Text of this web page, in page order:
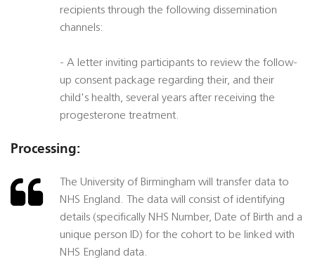
recipients through the following dissemination
channels:
- A letter inviting participants to review the follow-
up consent package regarding their, and their
child's health, several years after receiving the
progesterone treatment.
Processing:
The University of Birmingham will transfer data to
NHS England. The data will consist of identifying
details (specifically NHS Number, Date of Birth and a
unique person ID) for the cohort to be linked with
NHS England data.